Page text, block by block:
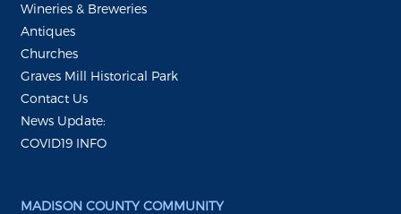
Wineries & Breweries
Antiques
Churches
Graves Mill Historical Park
Contact Us
News Update:
COVID19 INFO
MADISON COUNTY COMMUNITY